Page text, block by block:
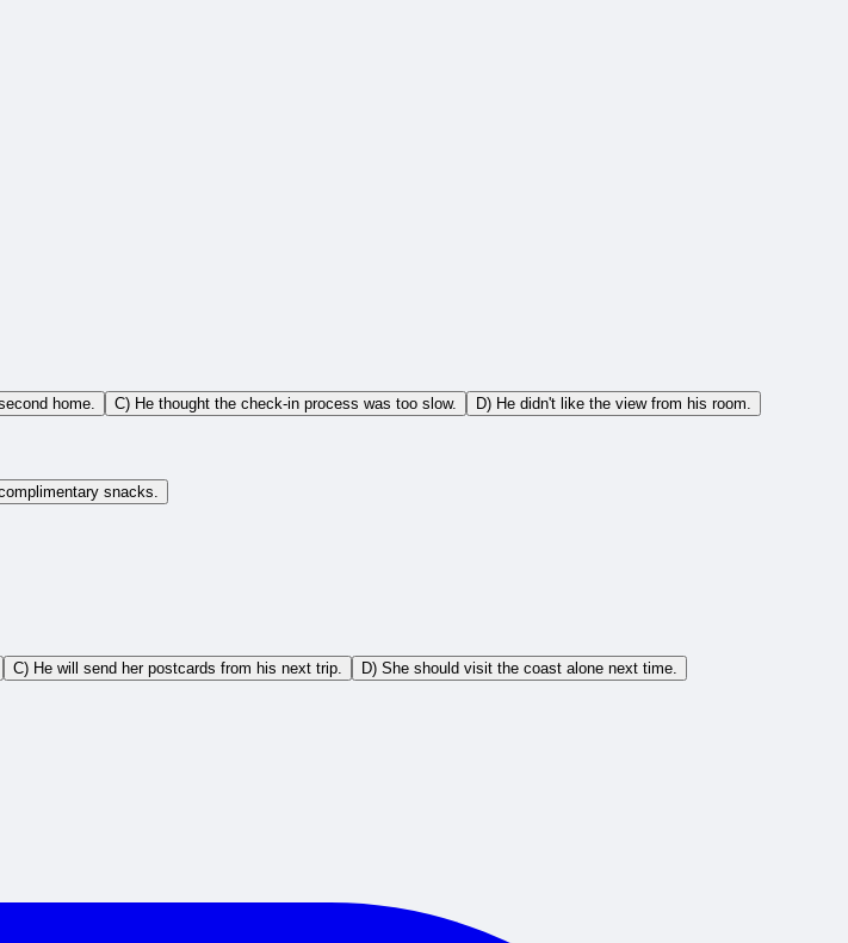
home. C) He thought the check-in process was too slow. D) He didn't like the view from his room.
snacks.
C) He will send her postcards from his next trip.
D) She should visit the coast alone next time.